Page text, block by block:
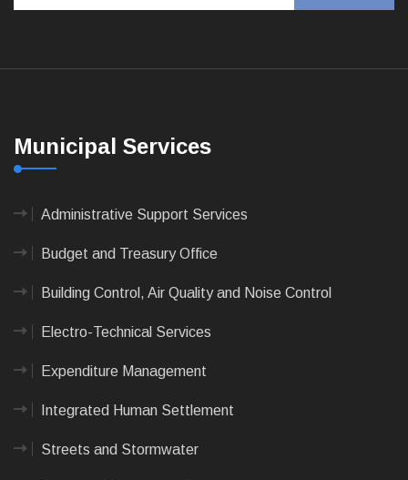
Municipal Services
Administrative Support Services
Budget and Treasury Office
Building Control, Air Quality and Noise Control
Electro-Technical Services
Expenditure Management
Integrated Human Settlement
Streets and Stormwater